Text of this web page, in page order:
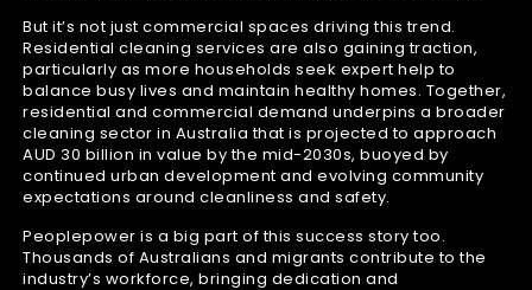
But it’s not just commercial spaces driving this trend.
Residential cleaning services are also gaining traction,
particularly as more households seek expert help to
balance busy lives and maintain healthy homes. Together,
residential and commercial demand underpins a broader
cleaning sector in Australia that is projected to approach
AUD 30 billion in value by the mid-2030s, buoyed by
continued urban development and evolving community
expectations around cleanliness and safety.
Peoplepower is a big part of this success story too.
Thousands of Australians and migrants contribute to the
industry’s workforce, bringing dedication and